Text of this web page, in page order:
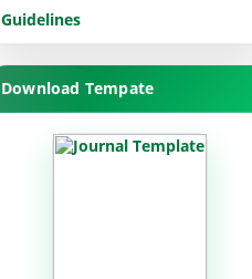
Guidelines
Download Tempate